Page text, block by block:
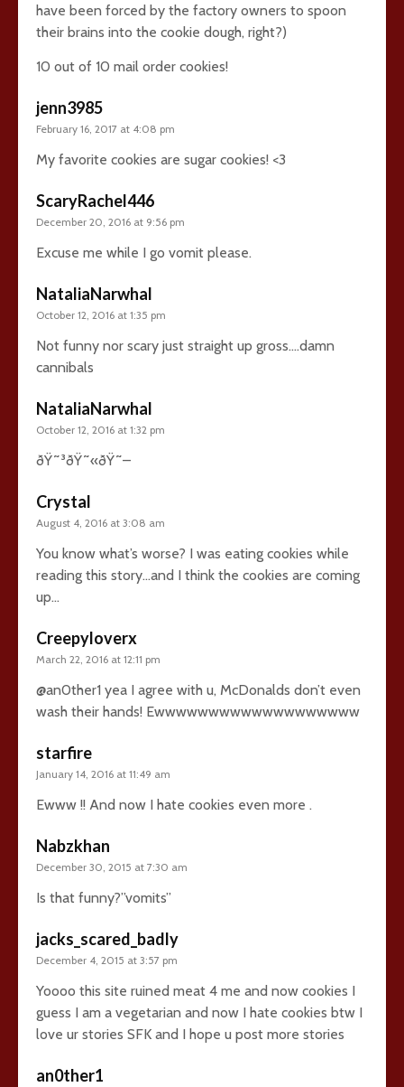
have been forced by the factory owners to spoon
their brains into the cookie dough, right?)
10 out of 10 mail order cookies!
jenn3985
February 16, 2017 at 4:08 pm
My favorite cookies are sugar cookies! <3
ScaryRachel446
December 20, 2016 at 9:56 pm
Excuse me while I go vomit please.
NataliaNarwhal
October 12, 2016 at 1:35 pm
Not funny nor scary just straight up gross….damn
cannibals
NataliaNarwhal
October 12, 2016 at 1:32 pm
ðŸ˜³ðŸ˜«ðŸ˜–
Crystal
August 4, 2016 at 3:08 am
You know what’s worse? I was eating cookies while
reading this story…and I think the cookies are coming
up…
Creepyloverx
March 22, 2016 at 12:11 pm
@an0ther1 yea I agree with u, McDonalds don’t even
wash their hands! Ewwwwwwwwwwwwwwwwwww
starfire
January 14, 2016 at 11:49 am
Ewww !! And now I hate cookies even more .
Nabzkhan
December 30, 2015 at 7:30 am
Is that funny?”vomits”
jacks_scared_badly
December 4, 2015 at 3:57 pm
Yoooo this site ruined meat 4 me and now cookies I
guess I am a vegetarian and now I hate cookies btw I
love ur stories SFK and I hope u post more stories
an0ther1